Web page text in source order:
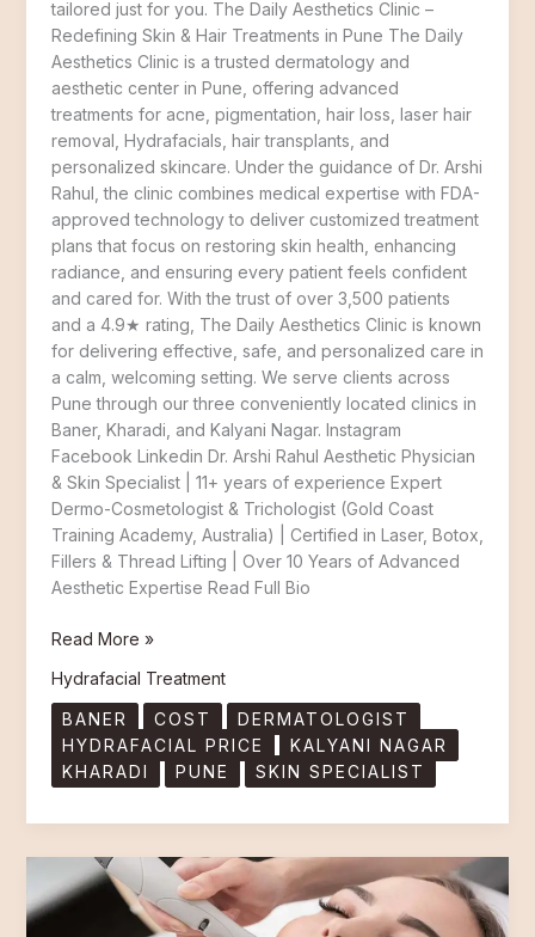
tailored just for you. The Daily Aesthetics Clinic –
Redefining Skin & Hair Treatments in Pune The Daily
Aesthetics Clinic is a trusted dermatology and
aesthetic center in Pune, offering advanced
treatments for acne, pigmentation, hair loss, laser hair
removal, Hydrafacials, hair transplants, and
personalized skincare. Under the guidance of Dr. Arshi
Rahul, the clinic combines medical expertise with FDA-
approved technology to deliver customized treatment
plans that focus on restoring skin health, enhancing
radiance, and ensuring every patient feels confident
and cared for. With the trust of over 3,500 patients
and a 4.9★ rating, The Daily Aesthetics Clinic is known
for delivering effective, safe, and personalized care in
a calm, welcoming setting. We serve clients across
Pune through our three conveniently located clinics in
Baner, Kharadi, and Kalyani Nagar. Instagram
Facebook Linkedin Dr. Arshi Rahul Aesthetic Physician
& Skin Specialist | 11+ years of experience Expert
Dermo-Cosmetologist & Trichologist (Gold Coast
Training Academy, Australia) | Certified in Laser, Botox,
Fillers & Thread Lifting | Over 10 Years of Advanced
Aesthetic Expertise Read Full Bio
Read More »
Hydrafacial Treatment
BANER
COST
DERMATOLOGIST
HYDRAFACIAL PRICE
KALYANI NAGAR
KHARADI
PUNE SKIN SPECIALIST
HydraFacial